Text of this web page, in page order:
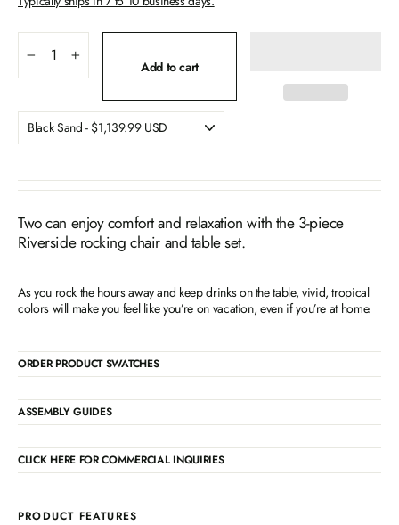
Add to cart
Two can enjoy comfort and relaxation with the 3-piece
Riverside rocking chair and table set.
As you rock the hours away and keep drinks on the table, vivid, tropical
colors will make you feel like you’re on vacation, even if you’re at home.
ORDER PRODUCT SWATCHES
ASSEMBLY GUIDES
CLICK HERE FOR COMMERCIAL INQUIRIES
PRODUCT FEATURES